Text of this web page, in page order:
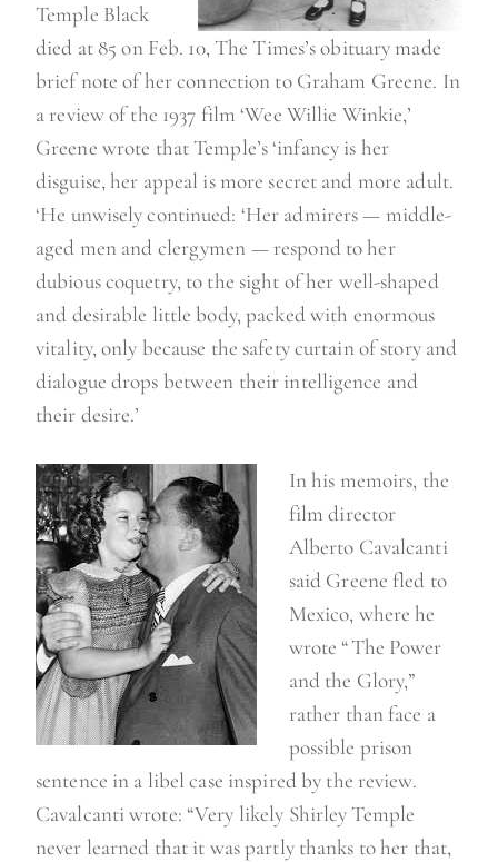
Temple Black
died at 85 on Feb. 10, The Times’s obituary made
brief note of her connection to Graham Greene. In
a review of the 1937 film ‘Wee Willie Winkie,’
Greene wrote that Temple’s ‘infancy is her
disguise, her appeal is more secret and more adult.
‘He unwisely continued: ‘Her admirers — middle-
aged men and clergymen — respond to her
dubious coquetry, to the sight of her well-shaped
and desirable little body, packed with enormous
vitality, only because the safety curtain of story and
dialogue drops between their intelligence and
their desire.’
In his memoirs, the
film director
Alberto Cavalcanti
said Greene fled to
Mexico, where he
wrote “The Power
and the Glory,”
rather than face a
possible prison
sentence in a libel case inspired by the review.
Cavalcanti wrote: “Very likely Shirley Temple
never learned that it was partly thanks to her that,